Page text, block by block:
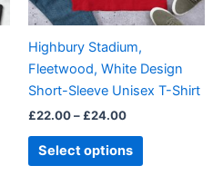
Highbury Stadium,
Fleetwood, White Design
Short-Sleeve Unisex T-Shirt
£22.00– £24.00
Select options
may
on
the
page